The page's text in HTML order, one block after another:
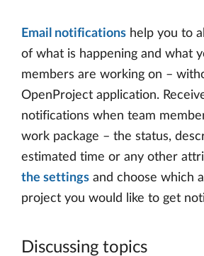
Email notifications help you to
of what is happening and what
members are working on –
OpenProject application.
notifications when team
work package – the status,
estimated time or any other
the settings and choose which
project you would like to get
Discussing topics